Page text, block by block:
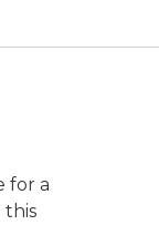
for a
this